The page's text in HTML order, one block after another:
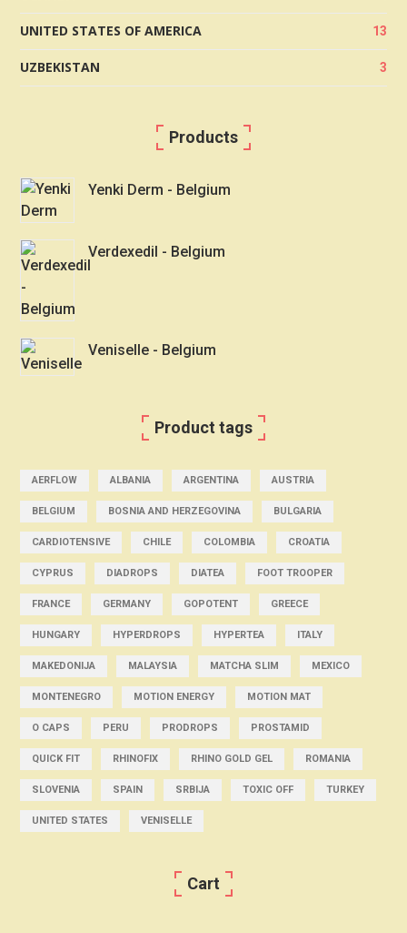
UNITED STATES OF AMERICA 13
UZBEKISTAN 3
Products
Yenki Derm - Belgium
Verdexedil - Belgium
Veniselle - Belgium
Product tags
AERFLOW ALBANIA ARGENTINA AUSTRIA
BELGIUM BOSNIA AND HERZEGOVINA BULGARIA
CARDIOTENSIVE CHILE COLOMBIA CROATIA
CYPRUS DIADROPS DIATEA FOOT TROOPER
FRANCE GERMANY GOPOTENT GREECE
HUNGARY HYPERDROPS HYPERTEA ITALY
MAKEDONIJA MALAYSIA MATCHA SLIM MEXICO
MONTENEGRO MOTION ENERGY MOTION MAT
O CAPS PERU PRODROPS PROSTAMID
QUICK FIT RHINOFIX RHINO GOLD GEL ROMANIA
SLOVENIA SPAIN SRBIJA TOXIC OFF TURKEY
UNITED STATES VENISELLE
Cart